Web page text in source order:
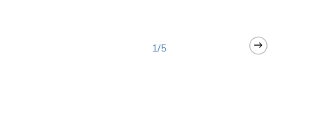
1/5